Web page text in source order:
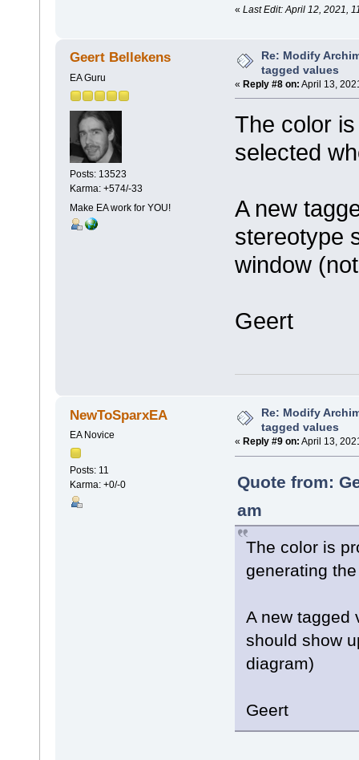
« Last Edit: April 12, 2021,
Geert Bellekens
EA Guru
Posts: 13523
Karma: +574/-33
Make EA work for YOU!
Re: Modify
tagged values
« Reply #8 on: April 13,
The color
selected
A new
stereotype
window
Geert
NewToSparxEA
EA Novice
Posts: 11
Karma: +0/-0
Re: Modify
tagged values
« Reply #9 on: April 13,
Quote from:
am
The color is
generating
A new tagged
should show
diagram)
Geert